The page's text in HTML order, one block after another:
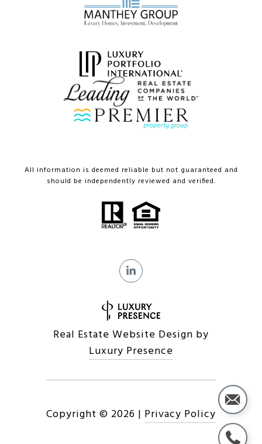
All information is deemed reliable but not guaranteed and
should be independently reviewed and verified.
Real Estate Website Design by
Luxury Presence
Copyright © 2026 | Privacy Policy